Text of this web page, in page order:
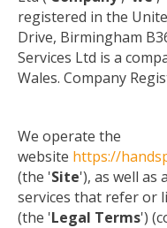
registered in the
Drive, Birmingham
Services Ltd is a
Wales. Company
We operate the
website https://
(the 'Site'), as well as
services that refer or
(the 'Legal Terms')